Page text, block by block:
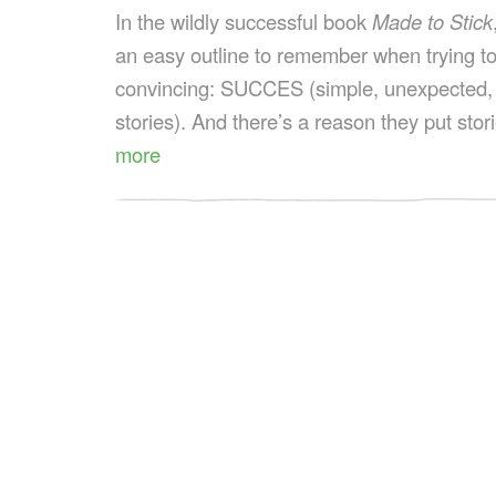
In the wildly successful bookMade to Stick
an easy outline to remember when trying
convincing: SUCCES (simple,
stories). And there’s a reason they put
more